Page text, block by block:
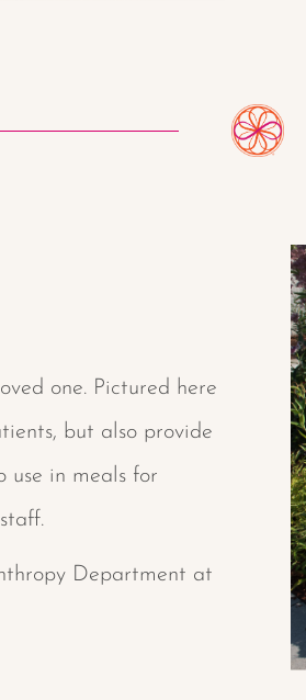
one. Pictured here
but also provide
use in meals for
Department at